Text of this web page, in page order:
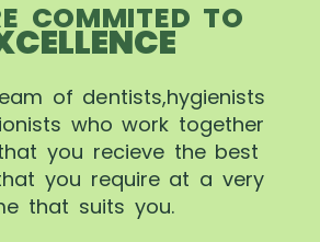
COMMITED TO
of dentists,hygienists
who work together
you recieve the best
you require at a very
that suits you.